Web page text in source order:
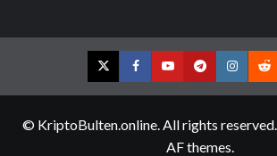
TwitterFacebookYouTubeTelegram
© KriptoBulten.online. All rights reserved.
AF themes.